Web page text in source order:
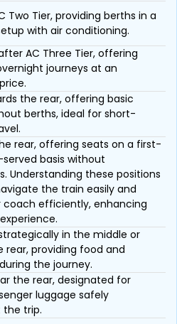
Two Tier, providing berths in a
with air conditioning.
AC Three Tier, offering
journeys at an
the rear, offering basic
berths, ideal for short-
rear, offering seats on a first-
basis without
Understanding these positions
the train easily and
coach efficiently, enhancing
in the middle or
rear, providing food and
the journey.
the rear, designated for
luggage safely
trip.